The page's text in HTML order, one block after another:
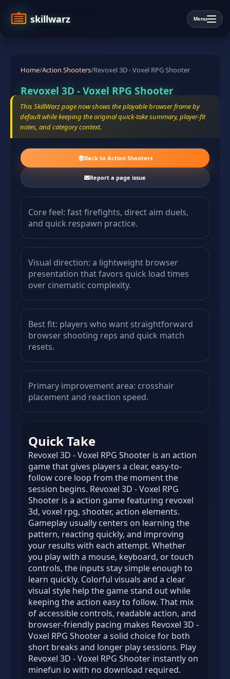
skillwarz Menu
Home/Action Shooters/Revoxel 3D - Voxel RPG Shooter
Revoxel 3D - Voxel RPG Shooter
This SkillWarz page now shows the playable browser frame by
default while keeping the original quick-take summary, player-fit
notes, and category context.
Back to Action Shooters
Report a page issue
Core feel: fast firefights, direct aim duels,
and quick respawn practice.
Visual direction: a lightweight browser
presentation that favors quick load times
over cinematic complexity.
Best fit: players who want straightforward
browser shooting reps and quick match
resets.
Primary improvement area: crosshair
placement and reaction speed.
Quick Take
Revoxel 3D - Voxel RPG Shooter is an action
game that gives players a clear, easy-to-
follow core loop from the moment the
session begins. Revoxel 3D - Voxel RPG
Shooter is a action game featuring revoxel
3d, voxel rpg, shooter, action elements.
Gameplay usually centers on learning the
pattern, reacting quickly, and improving
your results with each attempt. Whether
you play with a mouse, keyboard, or touch
controls, the inputs stay simple enough to
learn quickly. Colorful visuals and a clear
visual style help the game stand out while
keeping the action easy to follow. That mix
of accessible controls, readable action, and
browser-friendly pacing makes Revoxel 3D -
Voxel RPG Shooter a solid choice for both
short breaks and longer play sessions. Play
Revoxel 3D - Voxel RPG Shooter instantly on
minefun io with no download required.